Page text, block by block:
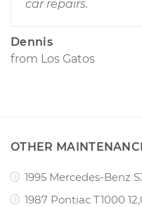
car repairs.
Dennis
from Los Gatos
OTHER
1995 Mercedes-Benz
1987 Pontiac T1000